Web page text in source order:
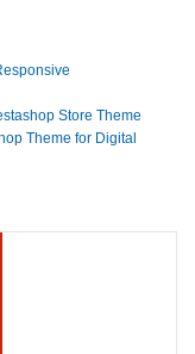
Store Theme
Theme for Digital